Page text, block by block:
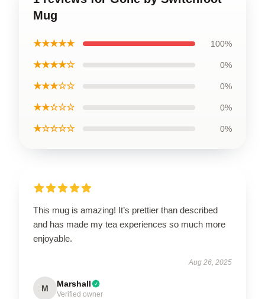
Mug
★★★★★ 100%
★★★★☆ 0%
★★★☆☆ 0%
★★☆☆☆ 0%
★☆☆☆☆ 0%
This mug is amazing! It’s prettier than described
and has made my tea experiences so much more
enjoyable.
Aug 26, 2025
M Marshall
Verified owner